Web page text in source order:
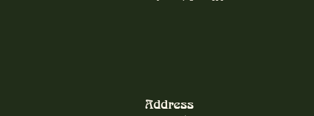
Address